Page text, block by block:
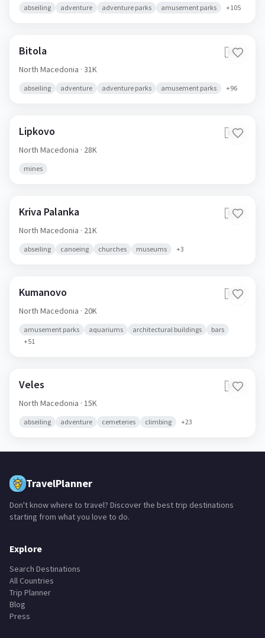
abseiling adventure adventure parks amusement parks +105
Bitola 🇲🇰
North Macedonia · 31K
abseiling adventure adventure parks amusement parks +96
Lipkovo 🇲🇰
North Macedonia · 28K
mines
Kriva Palanka 🇲🇰
North Macedonia · 21K
abseiling canoeing churches museums +3
Kumanovo 🇲🇰
North Macedonia · 20K
amusement parks aquariums architectural buildings
bars
+51
Veles 🇲🇰
North Macedonia · 15K
abseiling adventure cemeteries climbing +23
TravelPlanner
Don't know where to travel? Discover the best trip destinations
starting from what you love to do.
Explore
Search Destinations
All Countries
Trip Planner
Blog
Press